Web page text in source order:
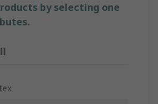
by selecting one